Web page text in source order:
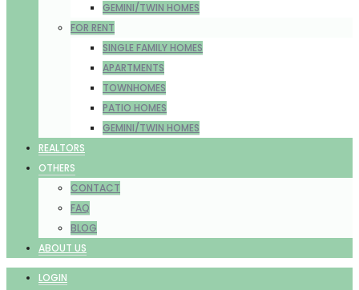
GEMINI/TWIN HOMES
FOR RENT
SINGLE FAMILY HOMES
APARTMENTS
TOWNHOMES
PATIO HOMES
GEMINI/TWIN HOMES
REALTORS
OTHERS
CONTACT
FAQ
BLOG
ABOUT US
LOGIN